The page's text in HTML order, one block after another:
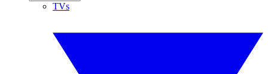
TVs